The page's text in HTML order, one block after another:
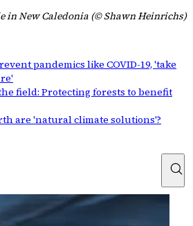
in New Caledonia (© Shawn Heinrichs)
pandemics like COVID-19, 'take
field: Protecting forests to benefit
are 'natural climate solutions'?